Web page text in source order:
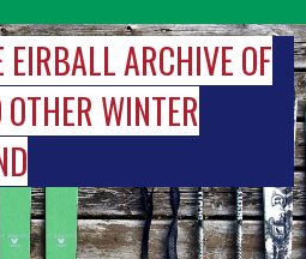
ARCHIVE OF
WINTER